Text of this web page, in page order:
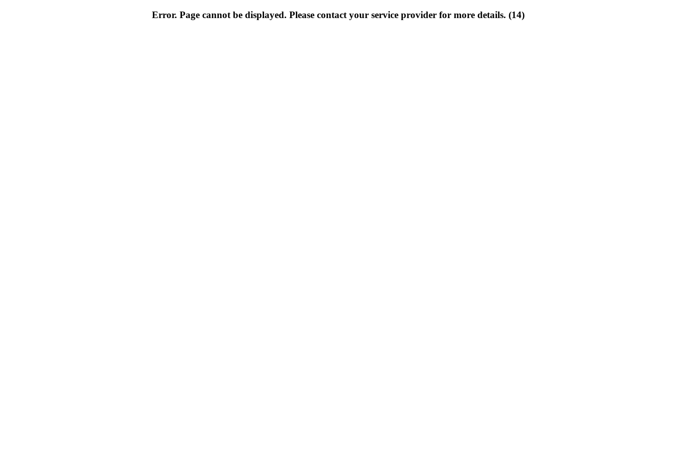
Error. Page cannot be displayed. Please contact your service provider for more details. (14)